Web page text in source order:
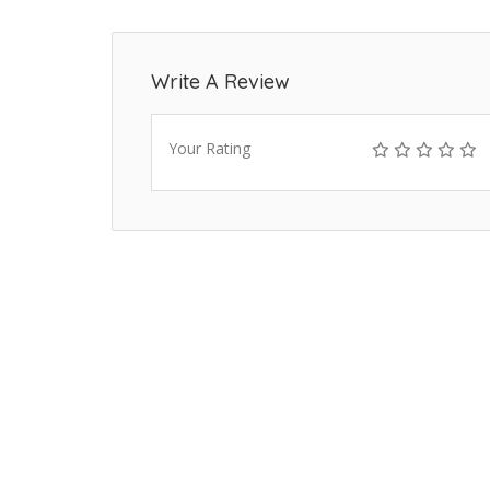
Write A Review
Your Rating